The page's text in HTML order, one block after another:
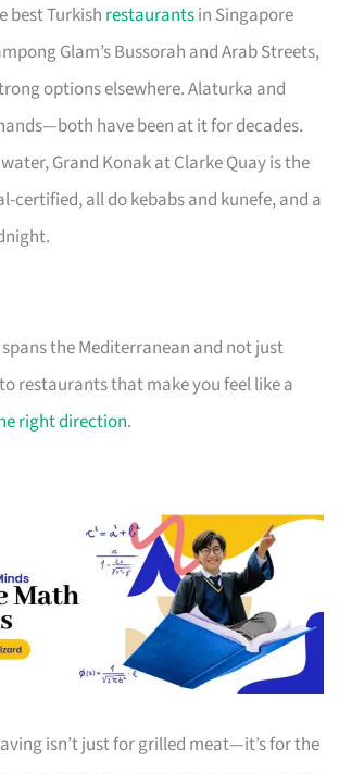
best Turkish restaurantsin Singapore
Glam’s Bussorah and Arab Streets,
options elsewhere. Alaturka and
have been at it for decades.
Grand Konak at Clarke Quay is the
certified, all do kebabs and kunefe, and a
the Mediterranean and not just
restaurants that make you feel like a
right direction.
isn’t just for grilled meat—it’s for the